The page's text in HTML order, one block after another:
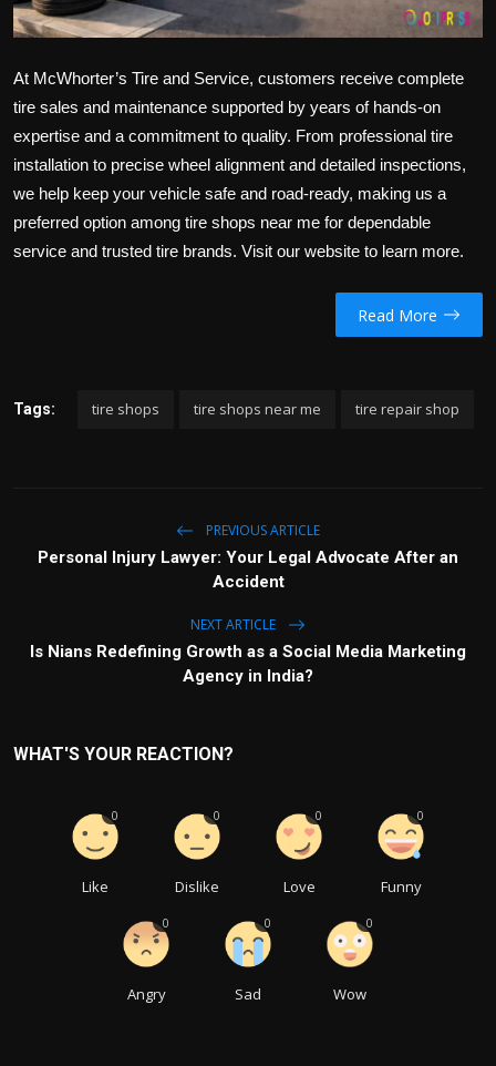
At McWhorter’s Tire and Service, customers receive complete
tire sales and maintenance supported by years of hands-on
expertise and a commitment to quality. From professional tire
installation to precise wheel alignment and detailed inspections,
we help keep your vehicle safe and road-ready, making us a
preferred option among tire shops near me for dependable
service and trusted tire brands. Visit our website to learn more.
Read More
Tags: tire shops tire shops near me tire repair shop
PREVIOUS ARTICLE
Personal Injury Lawyer: Your Legal Advocate After an
Accident
NEXT ARTICLE
Is Nians Redefining Growth as a Social Media Marketing
Agency in India?
WHAT'S YOUR REACTION?
Like
0
Dislike
0
Love
0
Funny
0
Angry
0
Sad
0
Wow
0